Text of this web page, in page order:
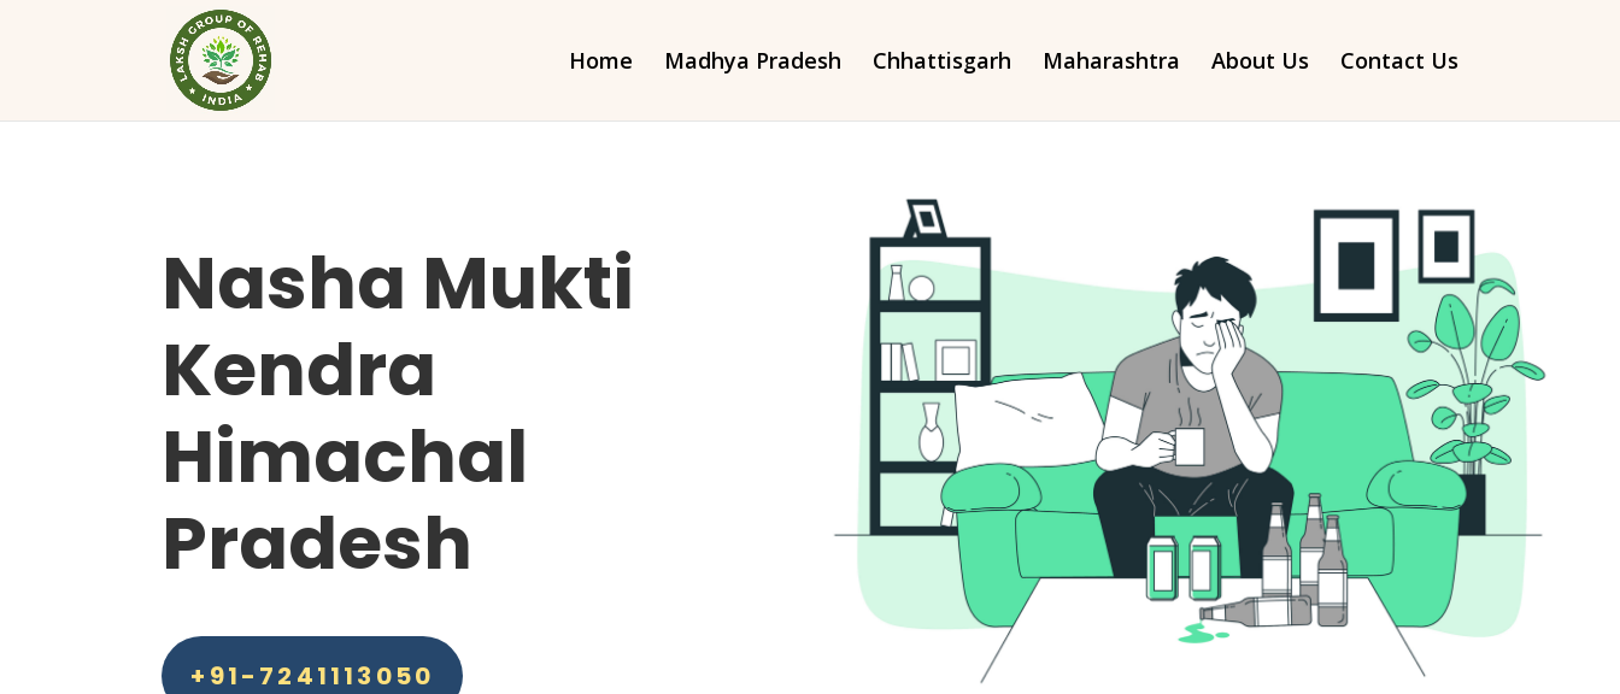
Home Madhya Pradesh Chhattisgarh Maharashtra About Us Contact Us
Nasha Mukti
Kendra
Himachal
Pradesh
+91-7241113050